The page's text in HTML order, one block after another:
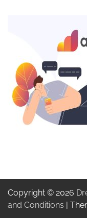
Copyright © 2026
and Conditions |